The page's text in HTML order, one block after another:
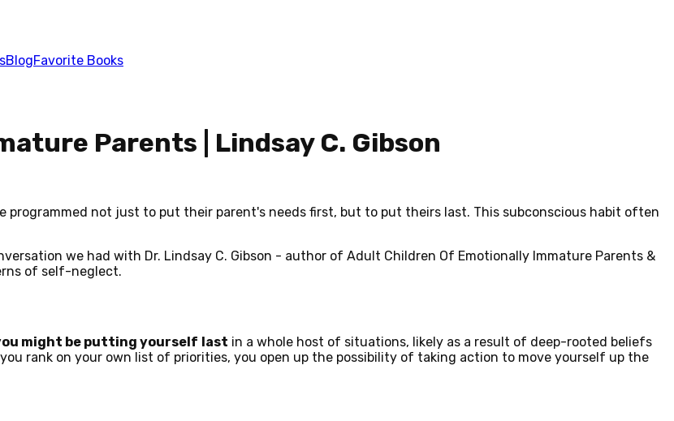
BlogFavorite Books
Parents | Lindsay C. Gibson
programmed not just to put their parent's needs first, but to put theirs last. This subconscious habit often
we had with Dr. Lindsay C. Gibson - author of Adult Children Of Emotionally Immature Parents &
of self-neglect.
might be putting yourself last in a whole host of situations, likely as a result of deep-rooted beliefs
rank on your own list of priorities, you open up the possibility of taking action to move yourself up the